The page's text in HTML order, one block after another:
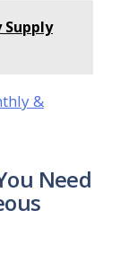
&
Need